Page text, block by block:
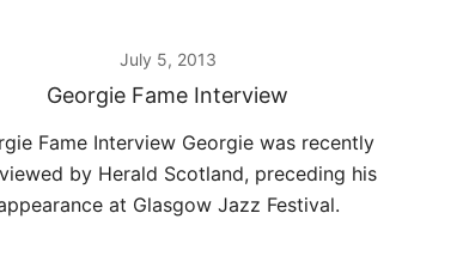
July 5, 2013
Georgie Fame Interview
Fame Interview Georgie was recently
by Herald Scotland, preceding his
at Glasgow Jazz Festival.